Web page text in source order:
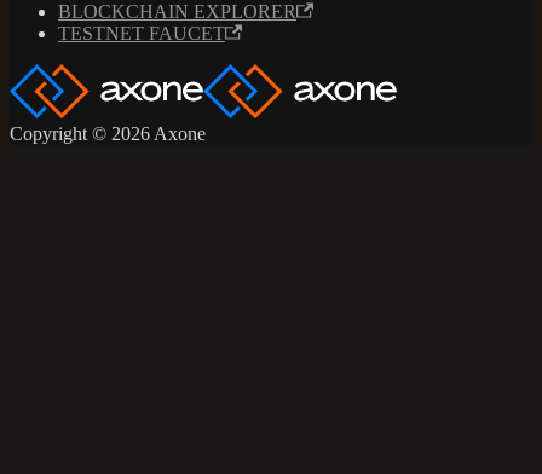
BLOCKCHAIN EXPLORER
TESTNET FAUCET
Copyright © 2026 Axone